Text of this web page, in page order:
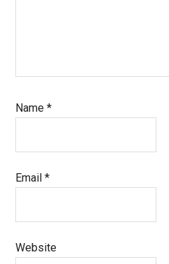
Name*
Email*
Website